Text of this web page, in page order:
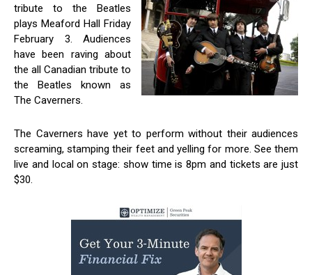
tribute to the Beatles
plays Meaford Hall Friday
February 3. Audiences
have been raving about
the all Canadian tribute to
the Beatles known as
The Caverners.
The Caverners have yet to perform without their audiences
screaming, stamping their feet and yelling for more. See them
live and local on stage: show time is 8pm and tickets are just
$30.